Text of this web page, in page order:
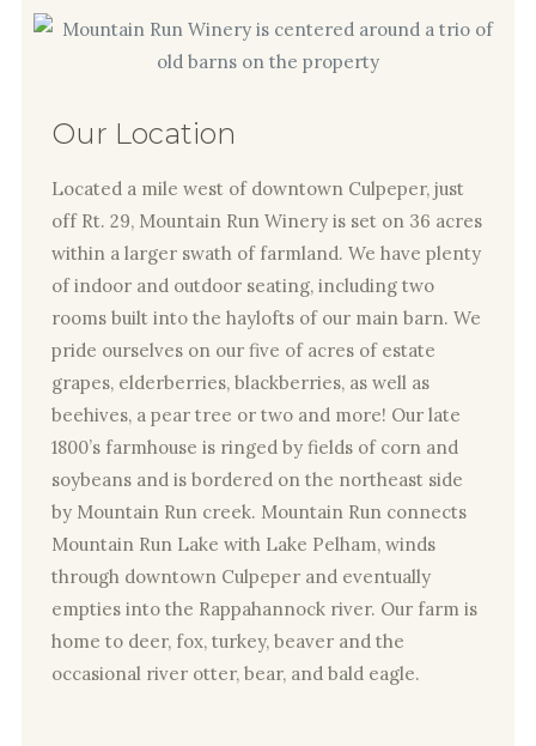
Our Location
Located a mile west of downtown Culpeper, just
off Rt. 29, Mountain Run Winery is set on 36 acres
within a larger swath of farmland. We have plenty
of indoor and outdoor seating, including two
rooms built into the haylofts of our main barn. We
pride ourselves on our five of acres of estate
grapes, elderberries, blackberries, as well as
beehives, a pear tree or two and more! Our late
1800’s farmhouse is ringed by fields of corn and
soybeans and is bordered on the northeast side
by Mountain Run creek. Mountain Run connects
Mountain Run Lake with Lake Pelham, winds
through downtown Culpeper and eventually
empties into the Rappahannock river. Our farm is
home to deer, fox, turkey, beaver and the
occasional river otter, bear, and bald eagle.